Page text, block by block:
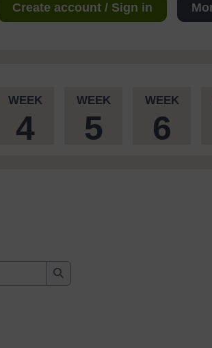
Create account / Sign in
WEEK
4
WEEK
5
WEEK
6
Search
Search